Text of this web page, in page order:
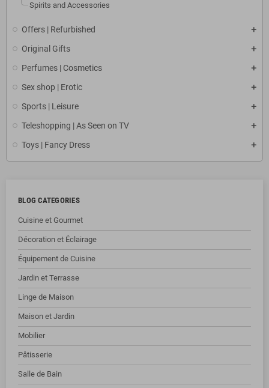
Spirits and Accessories
Offers | Refurbished
Original Gifts
Perfumes | Cosmetics
Sex shop | Erotic
Sports | Leisure
Teleshopping | As Seen on TV
Toys | Fancy Dress
BLOG CATEGORIES
Cuisine et Gourmet
Décoration et Éclairage
Équipement de Cuisine
Jardin et Terrasse
Linge de Maison
Maison et Jardin
Mobilier
Pâtisserie
Salle de Bain